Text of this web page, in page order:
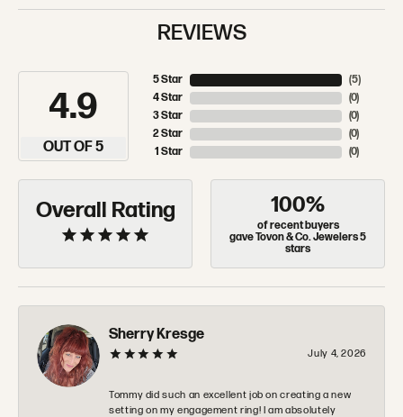
REVIEWS
4.9
OUT OF 5
5 Star
4 Star
3 Star
2 Star
1 Star
(5)
(0)
(0)
(0)
(0)
Overall Rating 100%
of recent buyers
gave Tovon & Co. Jewelers 5
stars
Sherry Kresge
July 4, 2026
Tommy did such an excellent job on creating a new
setting on my engagement ring! I am absolutely